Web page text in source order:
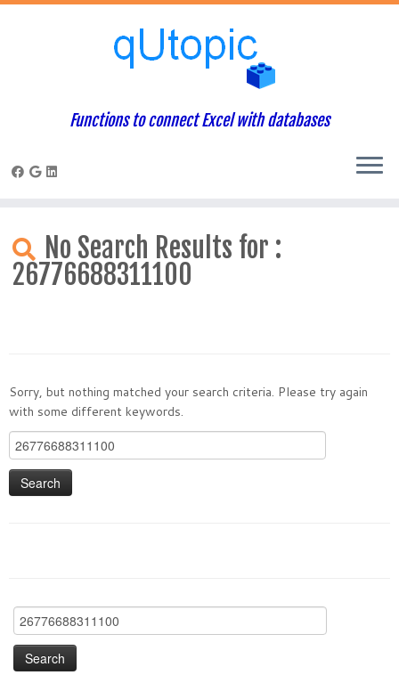
content
Functions to connect Excel with databases
No Search Results for :
26776688311100
Sorry, but nothing matched your search criteria. Please try again
with some different keywords.
Search
for:
Search
for: